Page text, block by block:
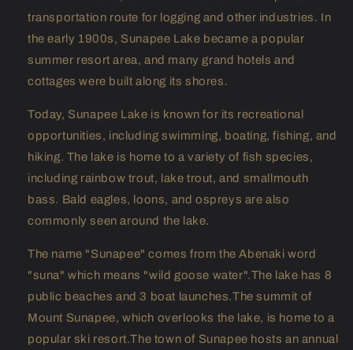
transportation route for logging and other industries. In
the early 1900s, Sunapee Lake became a popular
summer resort area, and many grand hotels and
cottages were built along its shores.
Today, Sunapee Lake is known for its recreational
opportunities, including swimming, boating, fishing, and
hiking. The lake is home to a variety of fish species,
including rainbow trout, lake trout, and smallmouth
bass. Bald eagles, loons, and ospreys are also
commonly seen around the lake.
The name "Sunapee" comes from the Abenaki word
"suna" which means "wild goose water".The lake has 8
public beaches and 3 boat launches.The summit of
Mount Sunapee, which overlooks the lake, is home to a
popular ski resort.The town of Sunapee hosts an annual